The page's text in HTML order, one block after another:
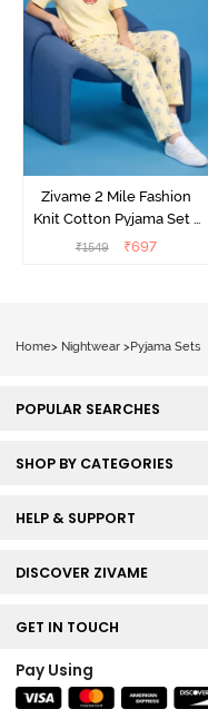
Zivame 2 Mile Fashion
Knit Cotton Pyjama Set -
Popcorn
₹1549 ₹697
Home> Nightwear > Pyjama Sets
POPULAR SEARCHES
SHOP BY CATEGORIES
HELP & SUPPORT
DISCOVER ZIVAME
GET IN TOUCH
Pay Using